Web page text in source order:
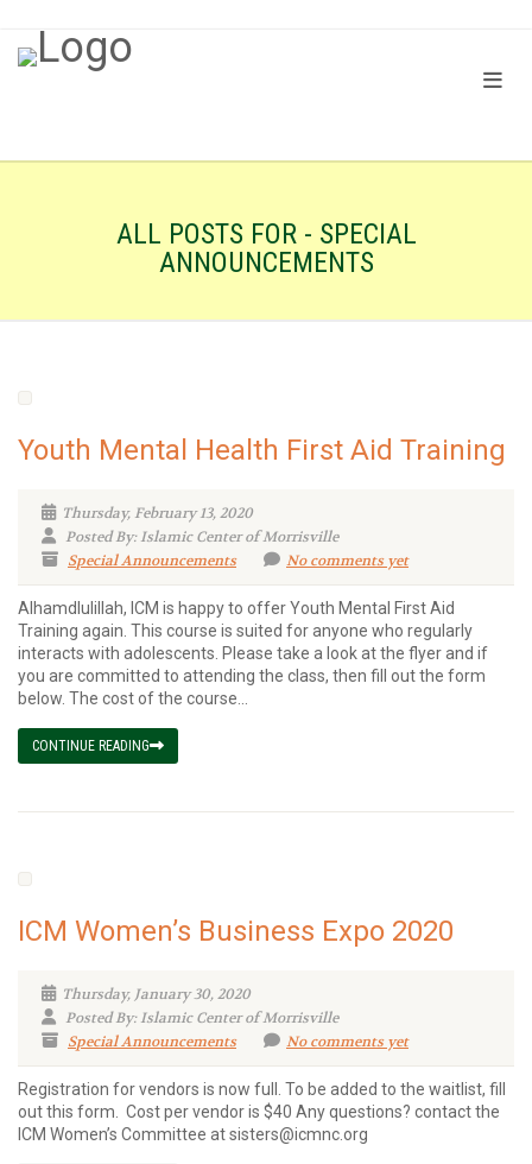
ALL POSTS FOR - SPECIAL
ANNOUNCEMENTS
Youth Mental Health First Aid Training
Thursday, February 13, 2020
Posted By: Islamic Center of Morrisville
Special Announcements
No comments yet
Alhamdlulillah, ICM is happy to offer Youth Mental First Aid
Training again. This course is suited for anyone who regularly
interacts with adolescents. Please take a look at the flyer and if
you are committed to attending the class, then fill out the form
below. The cost of the course...
CONTINUE READING
ICM Women’s Business Expo 2020
Thursday, January 30, 2020
Posted By: Islamic Center of Morrisville
Special Announcements
No comments yet
Registration for vendors is now full. To be added to the waitlist, fill
out this form. Cost per vendor is $40 Any questions? contact the
ICM Women’s Committee at sisters@icmnc.org